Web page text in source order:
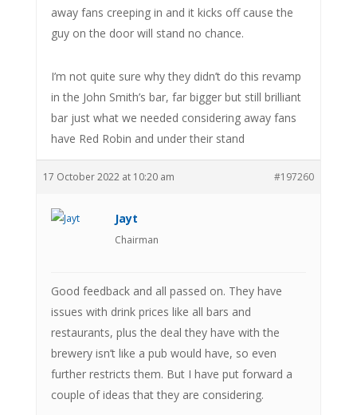
away fans creeping in and it kicks off cause the
guy on the door will stand no chance.
I’m not quite sure why they didn’t do this revamp
in the John Smith’s bar, far bigger but still brilliant
bar just what we needed considering away fans
have Red Robin and under their stand
17 October 2022 at 10:20 am #197260
Jayt
Chairman
Good feedback and all passed on. They have
issues with drink prices like all bars and
restaurants, plus the deal they have with the
brewery isn’t like a pub would have, so even
further restricts them. But I have put forward a
couple of ideas that they are considering.